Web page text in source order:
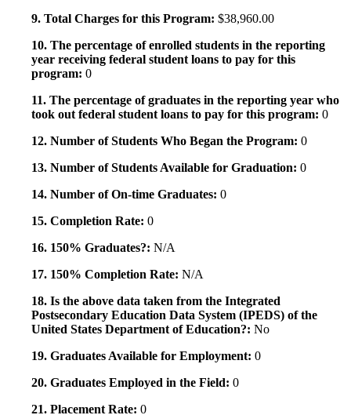
9. Total Charges for this Program: $38,960.00
10. The percentage of enrolled students in the reporting
year receiving federal student loans to pay for this
program: 0
11. The percentage of graduates in the reporting year who
took out federal student loans to pay for this program: 0
12. Number of Students Who Began the Program: 0
13. Number of Students Available for Graduation: 0
14. Number of On-time Graduates: 0
15. Completion Rate: 0
16. 150% Graduates?: N/A
17. 150% Completion Rate: N/A
18. Is the above data taken from the Integrated
Postsecondary Education Data System (IPEDS) of the
United States Department of Education?: No
19. Graduates Available for Employment: 0
20. Graduates Employed in the Field: 0
21. Placement Rate: 0